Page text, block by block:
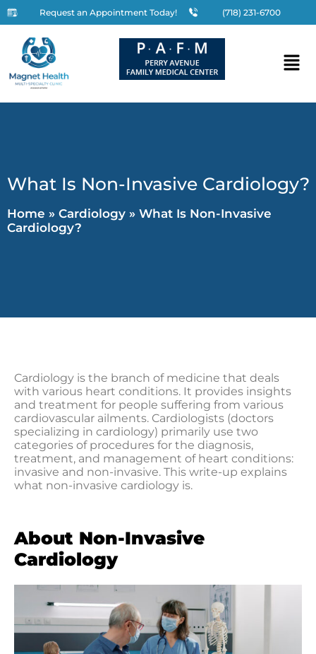
Request an Appointment Today! (718) 231-6700
What Is Non-Invasive Cardiology?
Home » Cardiology » What Is Non-Invasive
Cardiology?
Cardiology is the branch of medicine that deals
with various heart conditions. It provides insights
and treatment for people suffering from various
cardiovascular ailments. Cardiologists (doctors
specializing in cardiology) primarily use two
categories of procedures for the diagnosis,
treatment, and management of heart conditions:
invasive and non-invasive. This write-up explains
what non-invasive cardiology is.
About Non-Invasive
Cardiology